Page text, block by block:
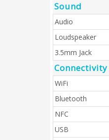
Sound
Audio
Loudspeaker
3.5mm Jack
Connectivity
WiFi
Bluetooth
NFC
USB